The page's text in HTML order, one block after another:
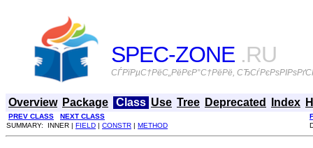
SPEC-ZONE .RU
СЃРїРµС†РёС„РёРєР°С†РёРё,
Overview Package Class Use Tree Deprecated Index
PREV CLASS NEXT CLASS
SUMMARY: INNER | FIELD | CONSTR | METHOD